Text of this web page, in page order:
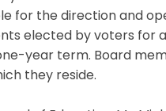
for the direction and
elected by voters
year term. Board
they reside.